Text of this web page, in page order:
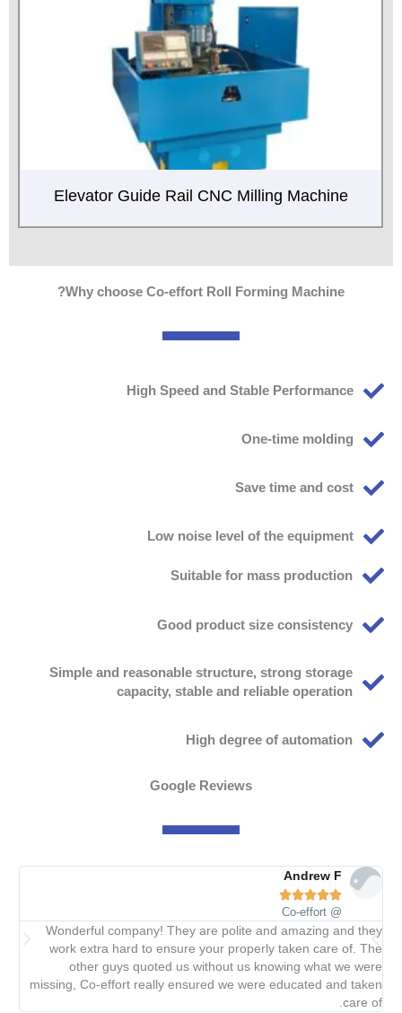
Elevator Guide Rail CNC Milling Machine
Why choose Co-effort Roll Forming Machine?
High Speed and Stable Performance
One-time molding
Save time and cost
Low noise level of the equipment
Suitable for mass production
Good product size consistency
Simple and reasonable structure, strong storage
capacity, stable and reliable operation
High degree of automation
Google Reviews
Andrew F





@ Co-effort
Wonderful company! They are polite and amazing and they
work extra hard to ensure your properly taken care of. The
other guys quoted us without us knowing what we were
missing, Co-effort really ensured we were educated and taken
care of.